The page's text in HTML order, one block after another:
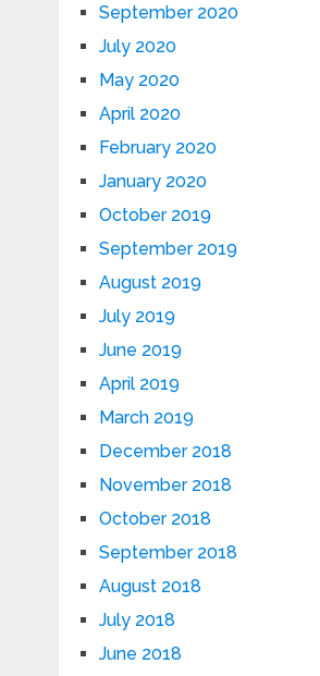
September 2020
July 2020
May 2020
April 2020
February 2020
January 2020
October 2019
September 2019
August 2019
July 2019
June 2019
April 2019
March 2019
December 2018
November 2018
October 2018
September 2018
August 2018
July 2018
June 2018